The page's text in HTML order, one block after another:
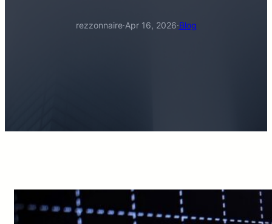
rezzonnaire·Apr 16, 2026·Blog